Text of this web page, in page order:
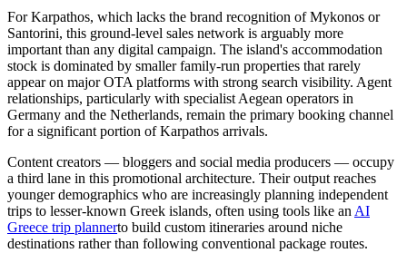
For Karpathos, which lacks the brand recognition of Mykonos or
Santorini, this ground-level sales network is arguably more
important than any digital campaign. The island's accommodation
stock is dominated by smaller family-run properties that rarely
appear on major OTA platforms with strong search visibility. Agent
relationships, particularly with specialist Aegean operators in
Germany and the Netherlands, remain the primary booking channel
for a significant portion of Karpathos arrivals.
Content creators — bloggers and social media producers — occupy
a third lane in this promotional architecture. Their output reaches
younger demographics who are increasingly planning independent
trips to lesser-known Greek islands, often using tools like an AI
Greece trip plannerto build custom itineraries around niche
destinations rather than following conventional package routes.